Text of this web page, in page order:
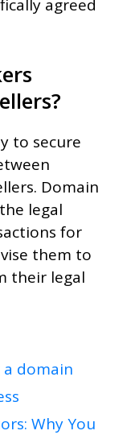
agreed
to secure
Domain
legal
for
them to
their legal
a domain
Why You